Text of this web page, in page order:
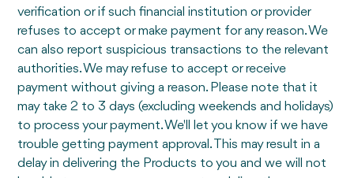
verification or if such financial institution or provider
refuses to accept or make payment for any reason. We
can also report suspicious transactions to the relevant
authorities. We may refuse to accept or receive
payment without giving a reason. Please note that it
may take 2 to 3 days (excluding weekends and holidays)
to process your payment. We'll let you know if we have
trouble getting payment approval. This may result in a
delay in delivering the Products to you and we will not